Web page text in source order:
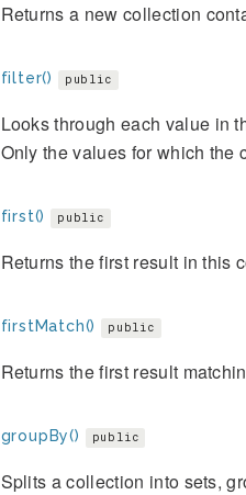
Returns a new collection
filter() public
Looks through each value in
Only the values for which the
first() public
Returns the first result in this
firstMatch() public
Returns the first result
groupBy() public
Splits a collection into sets,